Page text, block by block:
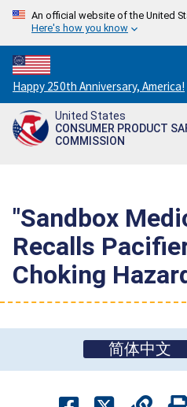
An official website of the United
Here's how you know
Countdown
to
America's
250th
Happy 250th Anniversary, America!
United States
CONSUMER PRODUCT
COMMISSION
"Sandbox
Recalls
Choking
简体中文